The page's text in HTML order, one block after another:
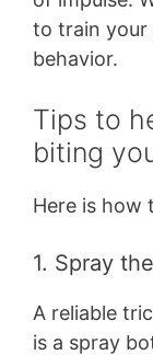
to train your
behavior.
Tips to
biting
Here is how
1. Spray
A reliable
is a spray